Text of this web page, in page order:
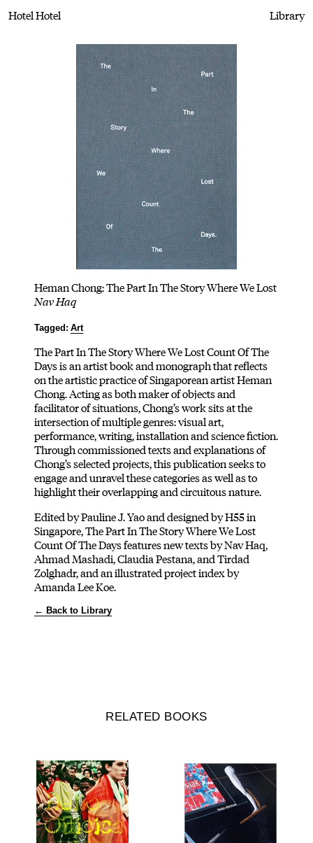
Hotel Hotel Library
Heman Chong: The Part In The Story Where We Lost
Nav Haq
Tagged: Art
The Part In The Story Where We Lost Count Of The
Days is an artist book and monograph that reflects
on the artistic practice of Singaporean artist Heman
Chong. Acting as both maker of objects and
facilitator of situations, Chong’s work sits at the
intersection of multiple genres: visual art,
performance, writing, installation and science fiction.
Through commissioned texts and explanations of
Chong’s selected projects, this publication seeks to
engage and unravel these categories as well as to
highlight their overlapping and circuitous nature.
Edited by Pauline J. Yao and designed by H55 in
Singapore, The Part In The Story Where We Lost
Count Of The Days features new texts by Nav Haq,
Ahmad Mashadi, Claudia Pestana, and Tirdad
Zolghadr, and an illustrated project index by
Amanda Lee Koe.
← Back to Library
RELATED BOOKS